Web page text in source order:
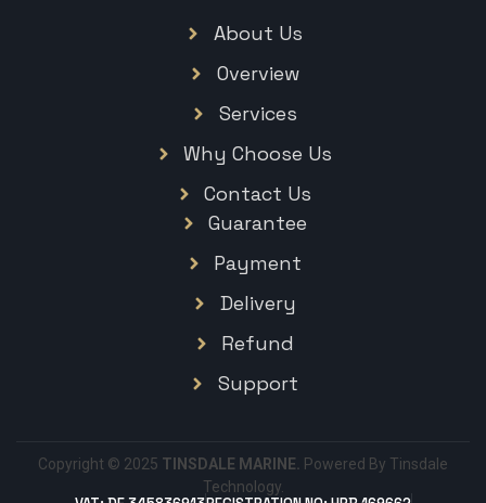
About Us
Overview
Services
Why Choose Us
Contact Us
Guarantee
Payment
Delivery
Refund
Support
Copyright © 2025 TINSDALE MARINE.
Powered By Tinsdale
Technology.